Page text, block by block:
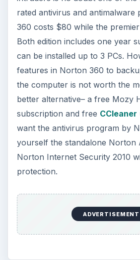
rated antivirus and antimalware
360 costs $80 while the
Both edition includes one year
can be installed up to 3 PCs.
features in Norton 360 to
the computer is not worth the
better alternative– a free Mozy
subscription and free CCleaner
want the antivirus program by
yourself the standalone Norton
Norton Internet Security 2010
protection.
ADVERTISEMENT